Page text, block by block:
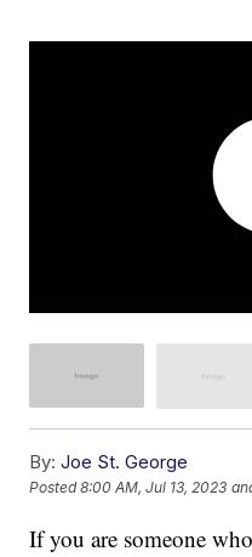
By: Joe St. George
Posted8:00 AM, Jul 13, 2023
If you are someone